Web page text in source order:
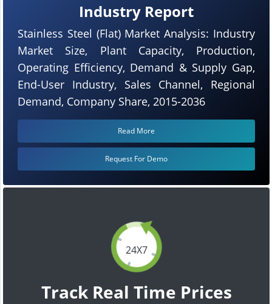
24X7
Track Real Time Prices
Industry Report
Stainless Steel (Flat) Market Analysis: Industry
Market Size, Plant Capacity, Production,
Operating Efficiency, Demand & Supply Gap,
End-User Industry, Sales Channel, Regional
Demand, Company Share, 2015-2036
Read More
Request For Demo